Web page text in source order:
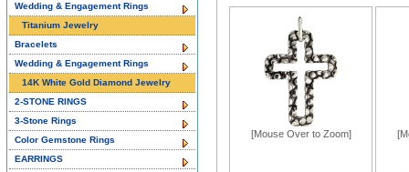
[Mouse Over to Zoom]
Wedding & Engagement Rings
Titanium Jewelry
Bracelets
Wedding & Engagement Rings
14K White Gold Diamond Jewelry
2-STONE RINGS
3-Stone Rings
Color Gemstone Rings
EARRINGS